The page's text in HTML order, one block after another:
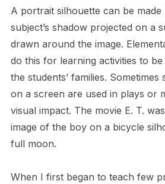
A portrait silhouette can be made
subject’s shadow projected on a
drawn around the image.
do this for learning activities to
the students’ families.
on a screen are used in plays or
visual impact. The movie E. T.
image of the boy on a bicycle
full moon.
When I first began to teach few